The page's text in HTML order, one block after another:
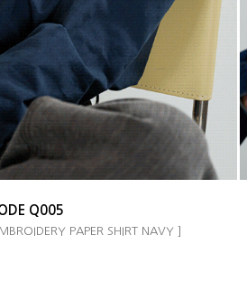
Q005
PAPER SHIRT NAVY ]